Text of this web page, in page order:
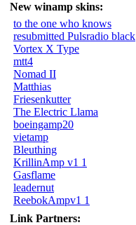
New winamp skins:
to the one who knows
resubmitted Pulsradio black
Vortex X Type
mtt4
Nomad II
Matthias
Friesenkutter
The Electric Llama
boeingamp20
vietamp
Bleuthing
KrillinAmp v1 1
Gasflame
leadernut
ReebokAmpv1 1
Link Partners: